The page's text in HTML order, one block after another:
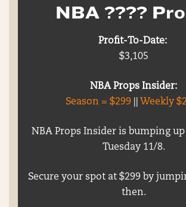
NBA ????
Profit-To-Date:
$3,105
NBA Props Insider:
Season = $299
Weekly
NBA Props Insider is bumping up
Tuesday 11/8.
Secure your spot at $299 by
then.